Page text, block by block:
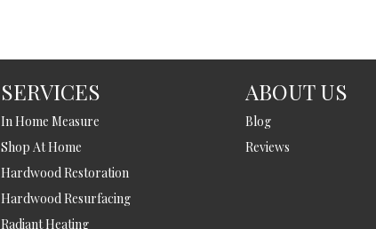
SERVICES
In Home Measure
Shop At Home
Hardwood Restoration
Hardwood Resurfacing
Radiant Heating
ABOUT US
Blog
Reviews